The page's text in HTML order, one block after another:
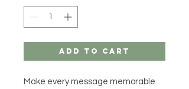
Add to Cart
Make every message memorable